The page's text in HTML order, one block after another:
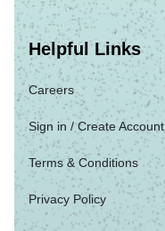
Helpful Links
Careers
Sign in / Create Account
Terms & Conditions
Privacy Policy